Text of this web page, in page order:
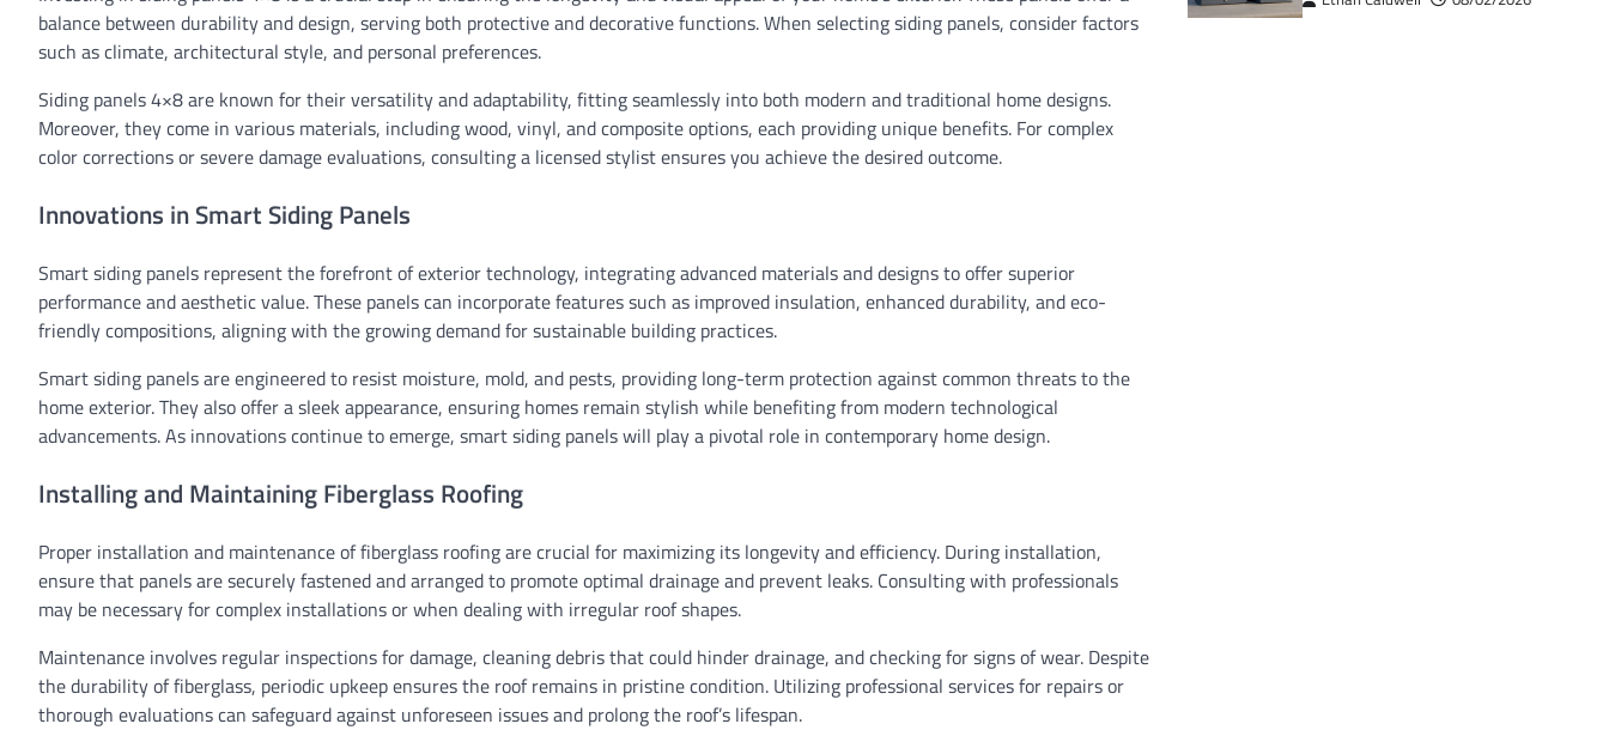
balance between durability and design, serving both protective and decorative functions. When selecting siding panels, consider factors
such as climate, architectural style, and personal preferences.
Siding panels 4×8 are known for their versatility and adaptability, fitting seamlessly into both modern and traditional home designs.
Moreover, they come in various materials, including wood, vinyl, and composite options, each providing unique benefits. For complex
color corrections or severe damage evaluations, consulting a licensed stylist ensures you achieve the desired outcome.
Innovations in Smart Siding Panels
Smart siding panels represent the forefront of exterior technology, integrating advanced materials and designs to offer superior
performance and aesthetic value. These panels can incorporate features such as improved insulation, enhanced durability, and eco-
friendly compositions, aligning with the growing demand for sustainable building practices.
Smart siding panels are engineered to resist moisture, mold, and pests, providing long-term protection against common threats to the
home exterior. They also offer a sleek appearance, ensuring homes remain stylish while benefiting from modern technological
advancements. As innovations continue to emerge, smart siding panels will play a pivotal role in contemporary home design.
Installing and Maintaining Fiberglass Roofing
Proper installation and maintenance of fiberglass roofing are crucial for maximizing its longevity and efficiency. During installation,
ensure that panels are securely fastened and arranged to promote optimal drainage and prevent leaks. Consulting with professionals
may be necessary for complex installations or when dealing with irregular roof shapes.
Maintenance involves regular inspections for damage, cleaning debris that could hinder drainage, and checking for signs of wear. Despite
the durability of fiberglass, periodic upkeep ensures the roof remains in pristine condition. Utilizing professional services for repairs or
thorough evaluations can safeguard against unforeseen issues and prolong the roof’s lifespan.